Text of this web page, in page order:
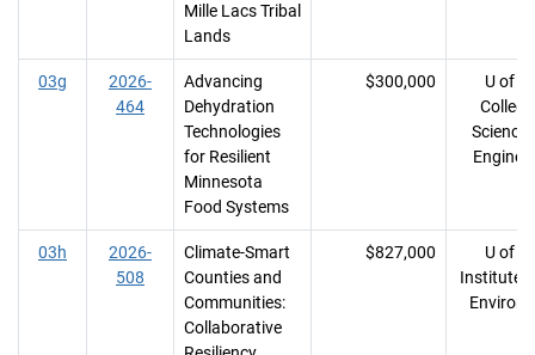
Mille Lacs Tribal
Lands
03g
2026-
464
Advancing
Dehydration
Technologies
for Resilient
Minnesota
Food Systems
$300,000
U of
Science
03h
2026-
508
Climate-Smart
Counties and
Communities:
Collaborative
$827,000
U of
Institute